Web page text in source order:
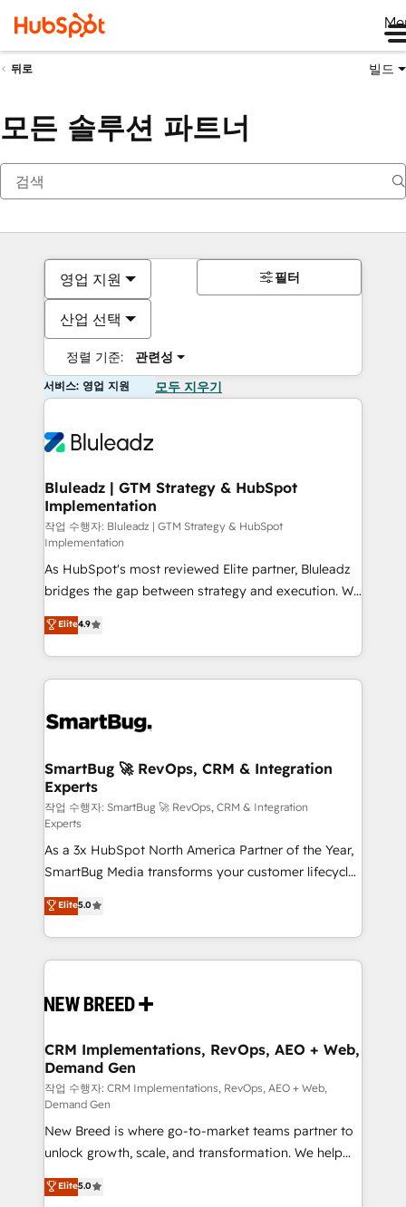
뒤로 빌드
모든 솔루션 파트너
영업 지원
산업 선택
정렬 기준: 관련성
필터
서비스: 영업 지원 모두 지우기
Bluleadz | GTM Strategy & HubSpot
Implementation
작업 수행자: Bluleadz | GTM Strategy & HubSpot
Implementation
As HubSpot's most reviewed Elite partner, Bluleadz
bridges the gap between strategy and execution. We
don't just "set up tools" — we install the GTM
Operating System (GTM OS) to align your leadership
and engineer a portal that drives predictable
revenue velocity. 🚀 GTM Strategy & Alignment
stalling growth. Fix your ICP, Math, and Story to stop
Scalable Architecture: Zero-technical-debt setup
across all Hubs, validated by our 7 HubSpot
Accreditations. AI-Powered RevOps: Breeze AI,
custom AI agents, and high-integrity migrations for
total reporting clarity. Security & Compliance: SOC 2
Type II and HIPAA attested for enterprise-grade data
security. 🏆 Why Bluleadz? GTM OS Partner | 16+
Years Experience | 1,000+ Five-Star Reviews
Elite4.9
SmartBug 🚀 RevOps, CRM & Integration
Experts
작업 수행자: SmartBug 🚀 RevOps, CRM & Integration
Experts
As a 3x HubSpot North America Partner of the Year,
SmartBug Media transforms your customer lifecycle
into a revenue engine. Our unified ecosystem
includes specialized divisions Globalia (AI &
Software) and Point Success Media (Paid Media),
making this the official home for all three brands. 🔄
and system integrations powered by Globalia’s
trainers to drive platform adoption. 📈 Revenue
Generation - Full-funnel marketing and high-
performance advertising via Point Success Media. -
Expert deployment of Breeze AI and custom agents
to automate growth. 🏆 Elite Excellence - 8 platform
accreditations and deep HIPAA-compliance
expertise. - A team of 250+ experts dedicated to
your resilient growth.
Elite5.0
CRM Implementations, RevOps, AEO + Web,
Demand Gen
작업 수행자: CRM Implementations, RevOps, AEO + Web,
Demand Gen
New Breed is where go-to-market teams partner to
unlock growth, scale, and transformation. We help
companies activate HubSpot’s AI-powered
customer platform and operationalize HubSpot’s
Elite5.0